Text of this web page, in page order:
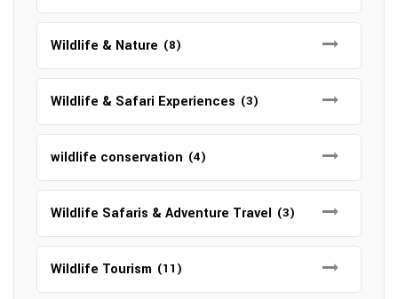
Wildlife & Nature (8)
Wildlife & Safari Experiences (3)
wildlife conservation (4)
Wildlife Safaris & Adventure Travel (3)
Wildlife Tourism (11)